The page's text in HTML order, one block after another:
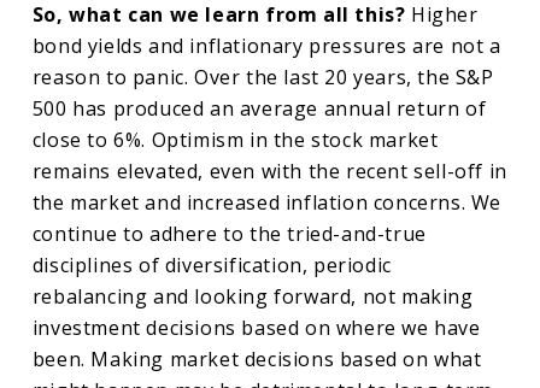
So, what can we learn from all this? Higher
bond yields and inflationary pressures are not a
reason to panic. Over the last 20 years, the S&P
500 has produced an average annual return of
close to 6%. Optimism in the stock market
remains elevated, even with the recent sell-off in
the market and increased inflation concerns. We
continue to adhere to the tried-and-true
disciplines of diversification, periodic
rebalancing and looking forward, not making
investment decisions based on where we have
been. Making market decisions based on what